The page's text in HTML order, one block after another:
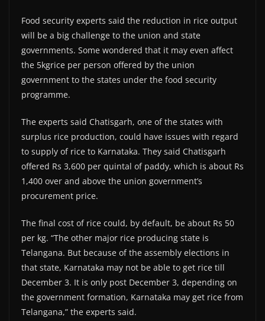
Food security experts said the reduction in rice output
will be a big challenge to the union and state
governments. Some wondered that it may even affect
the 5kgrice per person offered by the union
government to the states under the food security
programme.
The experts said Chatisgarh, one of the states with
surplus rice production, could have issues with regard
to supply of rice to Karnataka. They said Chatisgarh
offered Rs 3,600 per quintal of paddy, which is about Rs
1,400 over and above the union government’s
procurement price.
The final cost of rice could, by default, be about Rs 50
per kg. “The other major rice producing state is
Telangana. But because of the assembly elections in
that state, Karnataka may not be able to get rice till
December 3. It is only post December 3, depending on
the government formation, Karnataka may get rice from
Telangana,” the experts said.